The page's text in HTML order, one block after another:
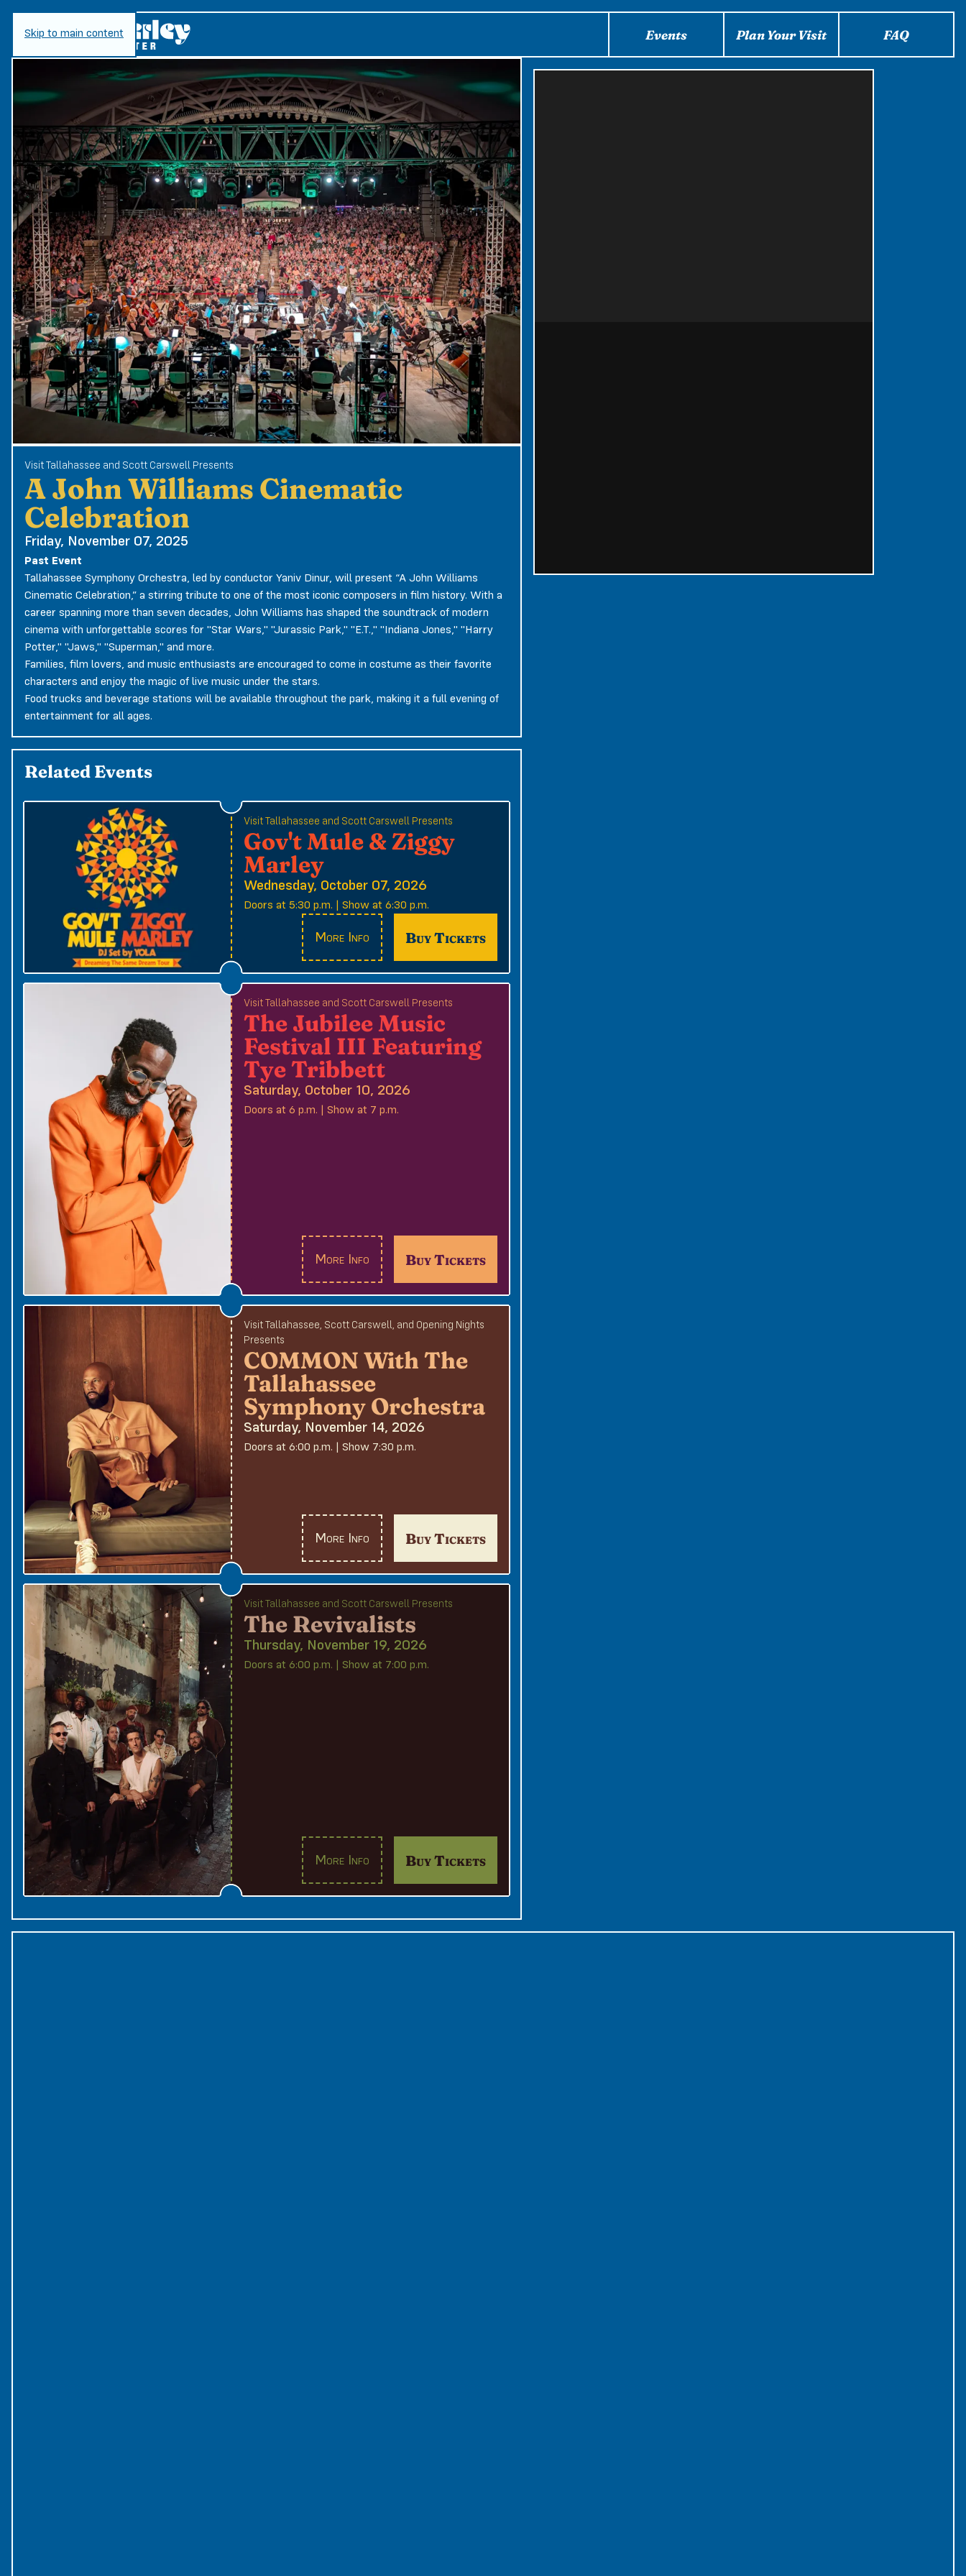
Skip to main content Events Plan Your Visit FAQ
Visit Tallahassee and Scott Carswell Presents
A John Williams Cinematic
Celebration
Friday, November 07, 2025
Past Event
Tallahassee Symphony Orchestra, led by conductor Yaniv Dinur, will present “A John Williams
Cinematic Celebration,” a stirring tribute to one of the most iconic composers in film history. With a
career spanning more than seven decades, John Williams has shaped the soundtrack of modern
cinema with unforgettable scores for "Star Wars," "Jurassic Park," "E.T.," "Indiana Jones," "Harry
Potter," "Jaws," "Superman," and more.
Families, film lovers, and music enthusiasts are encouraged to come in costume as their favorite
characters and enjoy the magic of live music under the stars.
Food trucks and beverage stations will be available throughout the park, making it a full evening of
entertainment for all ages.
Related Events
Visit Tallahassee and Scott Carswell Presents
Gov't Mule & Ziggy
Marley
Wednesday, October 07, 2026
Doors at 5:30 p.m. | Show at 6:30 p.m.
More Info Buy Tickets
Visit Tallahassee and Scott Carswell Presents
The Jubilee Music
Festival III Featuring
Tye Tribbett
Saturday, October 10, 2026
Doors at 6 p.m. | Show at 7 p.m.
More Info Buy Tickets
Visit Tallahassee, Scott Carswell, and Opening Nights
Presents
COMMON With The
Tallahassee
Symphony Orchestra
Saturday, November 14, 2026
Doors at 6:00 p.m. | Show 7:30 p.m.
More Info Buy Tickets
Visit Tallahassee and Scott Carswell Presents
The Revivalists
Thursday, November 19, 2026
Doors at 6:00 p.m. | Show at 7:00 p.m.
More Info Buy Tickets